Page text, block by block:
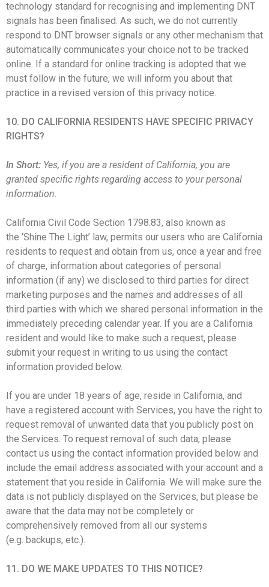
technology standard for recognising and implementing DNT
signals has been finalised. As such, we do not currently
respond to DNT browser signals or any other mechanism that
automatically communicates your choice not to be tracked
online. If a standard for online tracking is adopted that we
must follow in the future, we will inform you about that
practice in a revised version of this privacy notice.
10. DO CALIFORNIA RESIDENTS HAVE SPECIFIC PRIVACY
RIGHTS?
In Short: Yes, if you are a resident of California, you are
granted specific rights regarding access to your personal
information.
California Civil Code Section 1798.83, also known as
the ‘Shine The Light’ law, permits our users who are California
residents to request and obtain from us, once a year and free
of charge, information about categories of personal
information (if any) we disclosed to third parties for direct
marketing purposes and the names and addresses of all
third parties with which we shared personal information in the
immediately preceding calendar year. If you are a California
resident and would like to make such a request, please
submit your request in writing to us using the contact
information provided below.
If you are under 18 years of age, reside in California, and
have a registered account with Services, you have the right to
request removal of unwanted data that you publicly post on
the Services. To request removal of such data, please
contact us using the contact information provided below and
include the email address associated with your account and a
statement that you reside in California. We will make sure the
data is not publicly displayed on the Services, but please be
aware that the data may not be completely or
comprehensively removed from all our systems
(e.g. backups, etc.).
11. DO WE MAKE UPDATES TO THIS NOTICE?